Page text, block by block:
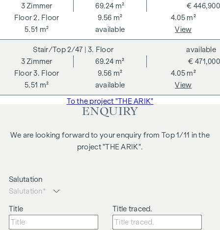
The quiet inner courtyard location combines privacy with
urban comfort, while the nearby Arik Brauer Park opens up
additional open space in the countryside. A rare
combination of city life and a spacious garden in the centre
of Vienna.
Highlights of the flat:
approx. 72 m² living space
approx. 41 m² garden
3 rooms
Open-plan living, dining and kitchen area
High rental demand
business relationship between the agent and the third party
to be brokered.
2. Floor
3 Zimmer
69.24 m²
9.56 m²
4.05 m²
5.51 m²
€ 446,900
available View
2/47 | 3. Floor
3. Floor
3 Zimmer
69.24 m²
9.56 m²
4.05 m²
5.51 m²
€ 471,000
available
available
View
To the project "THE ARIK"
ENQUIRY
We are looking forward to your enquiry from Top 1/11 in the
project "THE ARIK".
Salutation
Title Title traced.